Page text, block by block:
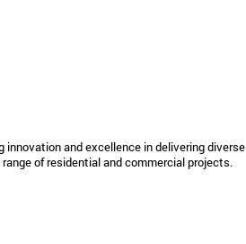
and excellence in delivering diverse
of residential and commercial projects.